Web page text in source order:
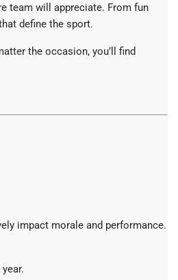
team will appreciate. From fun
define the sport.
the occasion, you’ll find
impact morale and performance.